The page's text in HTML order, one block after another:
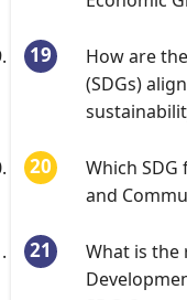
How are
(SDGs)
Which
and
What is the